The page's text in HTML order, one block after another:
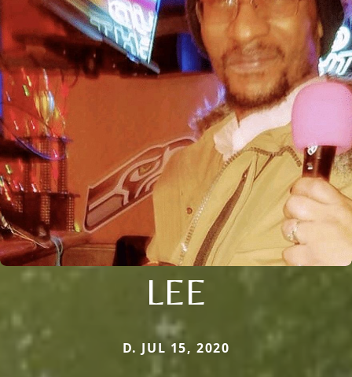
LEE
D. JUL 15, 2020